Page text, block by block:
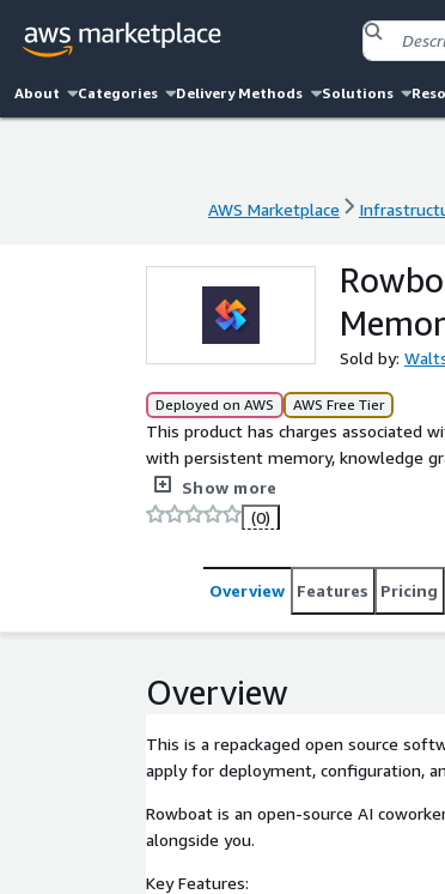
About Categories Delivery Methods Solutions
AWS Marketplace
AWS Marketplace
Sold by:
Deployed on AWS AWS Free Tier
This product has charges associated
with persistent memory, knowledge
meetings. YC-backed.
Show more
(0)
Overview Features Pricing
Overview
This is a repackaged open source
apply for deployment, configuration,
Rowboat is an open-source AI
alongside you.
Key Features: